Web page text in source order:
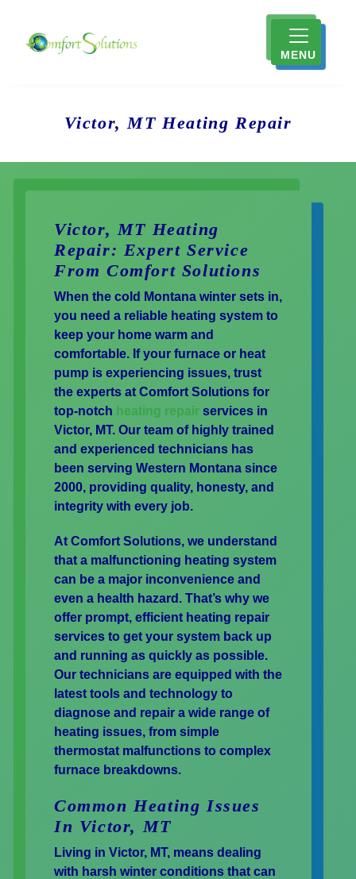
MENU
Victor, MT Heating Repair
Victor, MT Heating
Repair: Expert Service
From Comfort Solutions
When the cold Montana winter sets in,
you need a reliable heating system to
keep your home warm and
comfortable. If your furnace or heat
pump is experiencing issues, trust
the experts at Comfort Solutions for
top-notch heating repair services in
Victor, MT. Our team of highly trained
and experienced technicians has
been serving Western Montana since
2000, providing quality, honesty, and
integrity with every job.
At Comfort Solutions, we understand
that a malfunctioning heating system
can be a major inconvenience and
even a health hazard. That’s why we
offer prompt, efficient heating repair
services to get your system back up
and running as quickly as possible.
Our technicians are equipped with the
latest tools and technology to
diagnose and repair a wide range of
heating issues, from simple
thermostat malfunctions to complex
furnace breakdowns.
Common Heating Issues
In Victor, MT
Living in Victor, MT, means dealing
with harsh winter conditions that can